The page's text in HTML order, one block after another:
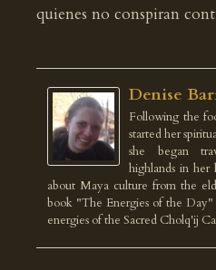
quienes no conspiran
Denise
Following the
started her
she began
highlands in her
about Maya culture from the
book "The Energies of the
energies of the Sacred Cholq'ij